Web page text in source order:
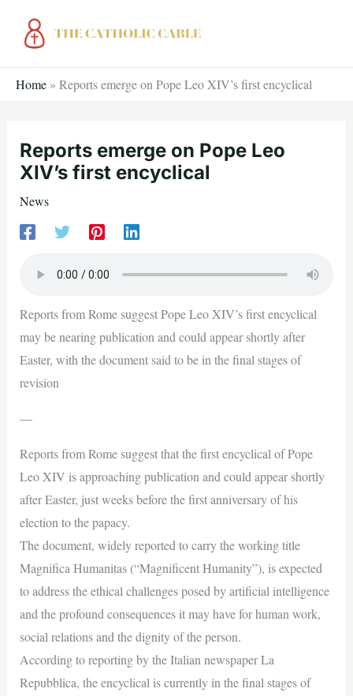
Home » Reports emerge on Pope Leo XIV’s first encyclical
Reports emerge on Pope Leo
XIV’s first encyclical
News
Reports from Rome suggest Pope Leo XIV’s first encyclical
may be nearing publication and could appear shortly after
Easter, with the document said to be in the final stages of
revision
—
Reports from Rome suggest that the first encyclical of Pope
Leo XIV is approaching publication and could appear shortly
after Easter, just weeks before the first anniversary of his
election to the papacy.
The document, widely reported to carry the working title
Magnifica Humanitas (“Magnificent Humanity”), is expected
to address the ethical challenges posed by artificial intelligence
and the profound consequences it may have for human work,
social relations and the dignity of the person.
According to reporting by the Italian newspaper La
Repubblica, the encyclical is currently in the final stages of